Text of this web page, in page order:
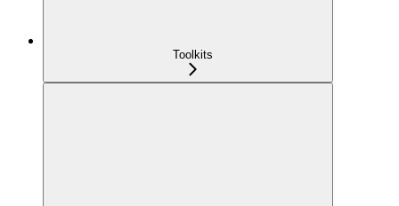
Toolkits